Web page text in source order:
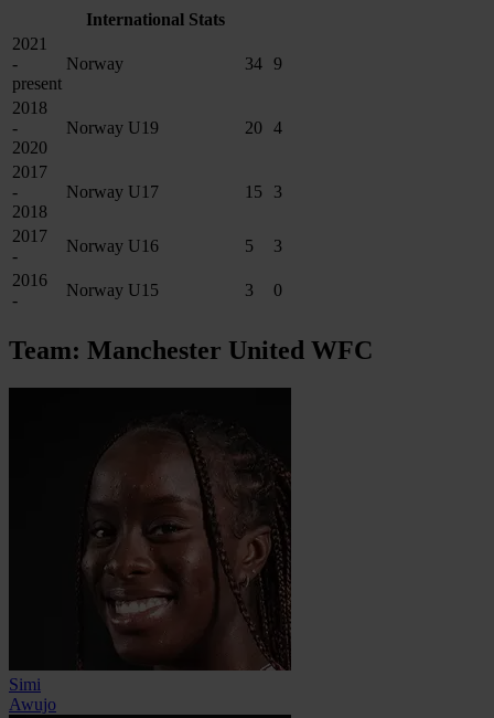
International Stats
2021
-
present
Norway 34 9
2018
-
2020
Norway U19 20 4
2017
-
2018
Norway U17 15 3
2017
-
Norway U16 5
3
2016
-
Norway U15 3 0
Team: Manchester United WFC
Simi
Awujo